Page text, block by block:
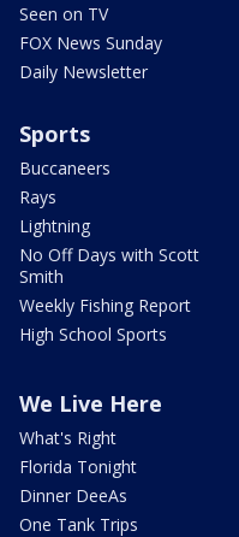
Seen on TV
FOX News Sunday
Daily Newsletter
Sports
Buccaneers
Rays
Lightning
No Off Days with Scott
Smith
Weekly Fishing Report
High School Sports
We Live Here
What's Right
Florida Tonight
Dinner DeeAs
One Tank Trips